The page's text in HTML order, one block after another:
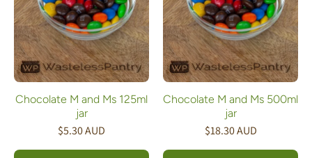
Chocolate M and Ms 125ml
jar
$5.30 AUD
Chocolate M and Ms 500ml
jar
$18.30 AUD